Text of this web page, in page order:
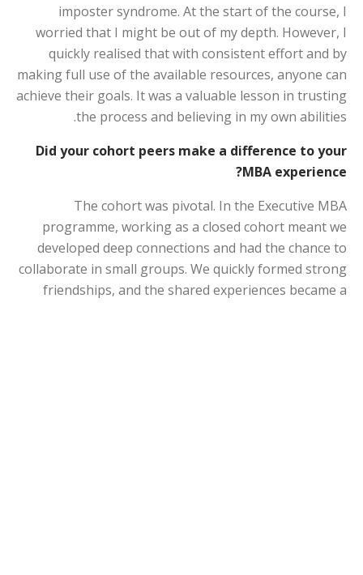
imposter syndrome. At the start of the course, I
worried that I might be out of my depth. However, I
quickly realised that with consistent effort and by
making full use of the available resources, anyone can
achieve their goals. It was a valuable lesson in trusting
the process and believing in my own abilities.
Did your cohort peers make a difference to your
MBA experience?
The cohort was pivotal. In the Executive MBA
programme, working as a closed cohort meant we
developed deep connections and had the chance to
collaborate in small groups. We quickly formed strong
friendships, and the shared experiences became a